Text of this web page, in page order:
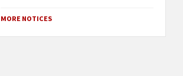
MORE NOTICES